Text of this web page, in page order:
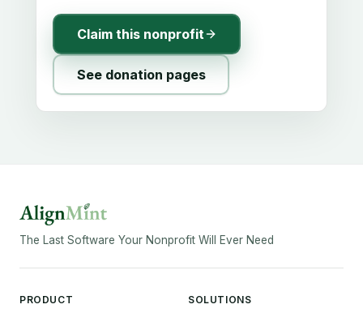
Claim this nonprofit
See donation pages
The Last Software Your Nonprofit Will Ever Need
PRODUCT
SOLUTIONS